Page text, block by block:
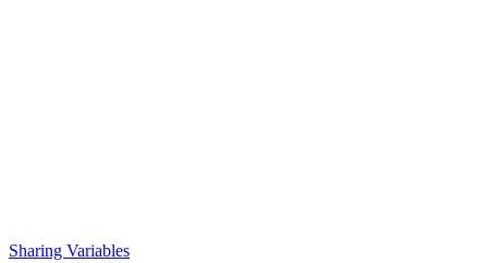
Sharing Variables